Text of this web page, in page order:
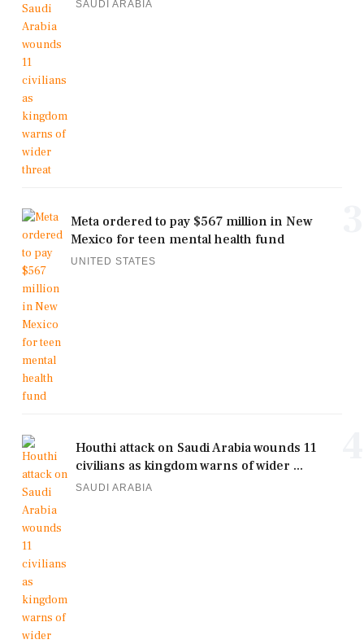
SAUDI ARABIA
Meta ordered to pay $567 million in New
Mexico for teen mental health fund
UNITED STATES
Houthi attack on Saudi Arabia wounds 11
civilians as kingdom warns of wider ...
SAUDI ARABIA